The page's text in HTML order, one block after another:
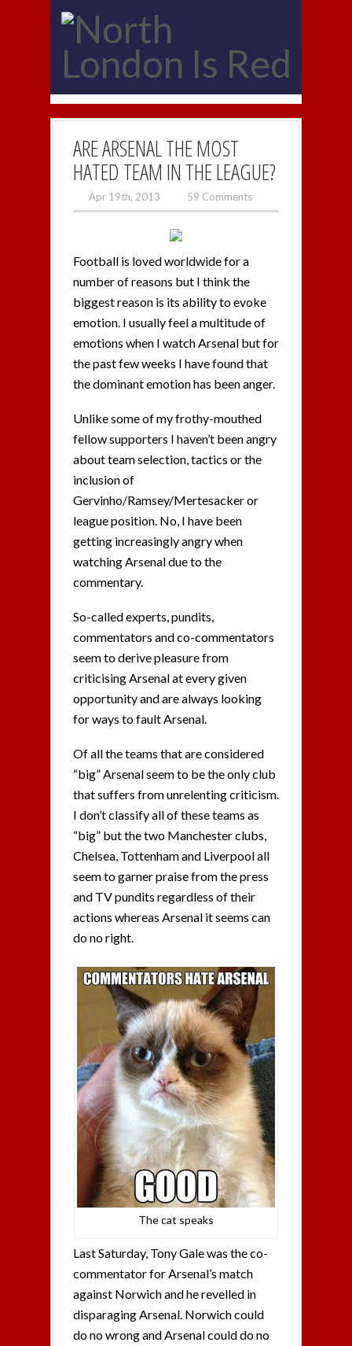
ARE ARSENAL THE MOST
HATED TEAM IN THE LEAGUE?
Apr 19th, 2013 59 Comments
Football is loved worldwide for a
number of reasons but I think the
biggest reason is its ability to evoke
emotion. I usually feel a multitude of
emotions when I watch Arsenal but for
the past few weeks I have found that
the dominant emotion has been anger.
Unlike some of my frothy-mouthed
fellow supporters I haven’t been angry
about team selection, tactics or the
inclusion of
Gervinho/Ramsey/Mertesacker or
league position. No, I have been
getting increasingly angry when
watching Arsenal due to the
commentary.
So-called experts, pundits,
commentators and co-commentators
seem to derive pleasure from
criticising Arsenal at every given
opportunity and are always looking
for ways to fault Arsenal.
Of all the teams that are considered
“big” Arsenal seem to be the only club
that suffers from unrelenting criticism.
I don’t classify all of these teams as
“big” but the two Manchester clubs,
Chelsea, Tottenham and Liverpool all
seem to garner praise from the press
and TV pundits regardless of their
actions whereas Arsenal it seems can
do no right.
The cat speaks
Last Saturday, Tony Gale was the co-
commentator for Arsenal’s match
against Norwich and he revelled in
disparaging Arsenal. Norwich could
do no wrong and Arsenal could do no